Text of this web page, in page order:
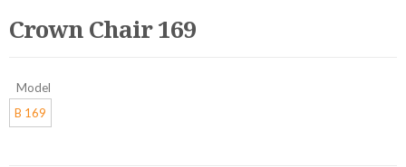
Crown Chair 169
Model
B 169